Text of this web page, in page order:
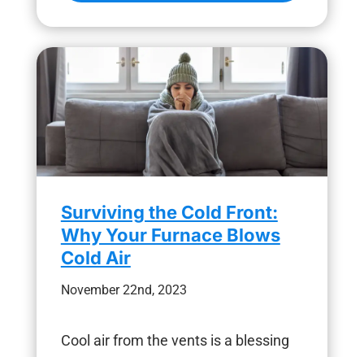
Surviving the Cold Front:
Why Your Furnace Blows
Cold Air
November 22nd, 2023
Cool air from the vents is a blessing